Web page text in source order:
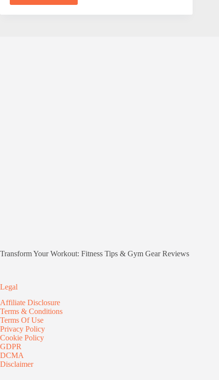
Transform Your Workout: Fitness Tips & Gym Gear Reviews
Legal
Affiliate Disclosure
Terms & Conditions
Terms Of Use
Privacy Policy
Cookie Policy
GDPR
DCMA
Disclaimer